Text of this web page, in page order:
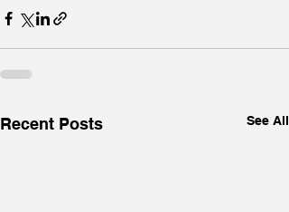
Recent Posts See All